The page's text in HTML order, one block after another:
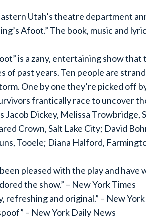
Utah’s theatre department
Afoot.” The book, music and
is a zany, entertaining show
of past years. Ten people are
One by one they’re picked off
frantically race to uncover
Jacob Dickey, Melissa Trowbridge,
Crown, Salt Lake City; David
Tooele; Diana Halford,
pleased with the play and have
the show.” – New York Times
refreshing and original.” – New
– New York Daily News